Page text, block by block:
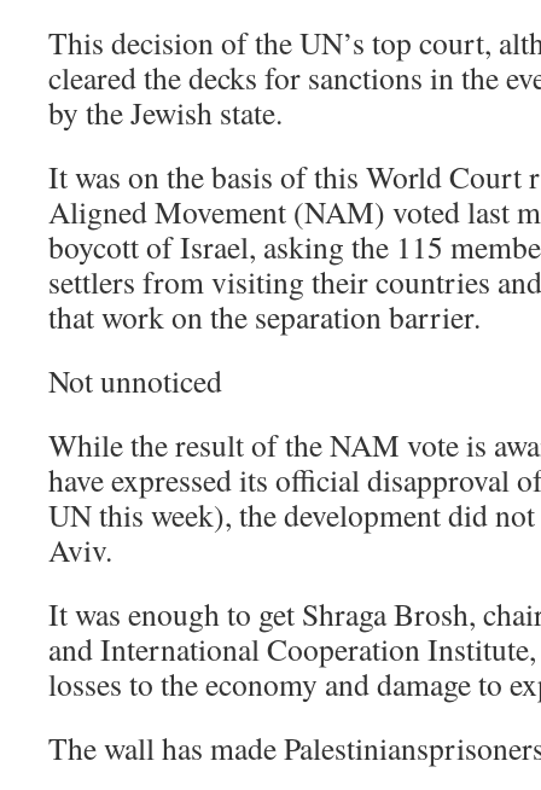
This decision of the UN’s top court,
cleared the decks for sanctions in the
by the Jewish state.
It was on the basis of this World Court
Aligned Movement (NAM) voted last
boycott of Israel, asking the 115
settlers from visiting their countries
that work on the separation barrier.
Not unnoticed
While the result of the NAM vote is
have expressed its official disapproval
UN this week), the development did
Aviv.
It was enough to get Shraga Brosh,
and International Cooperation
losses to the economy and damage to
The wall has made